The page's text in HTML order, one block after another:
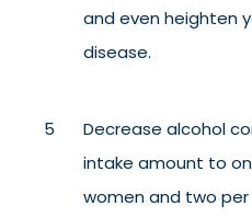
and even heighten
disease.
Decrease alcohol
intake amount to
women and two